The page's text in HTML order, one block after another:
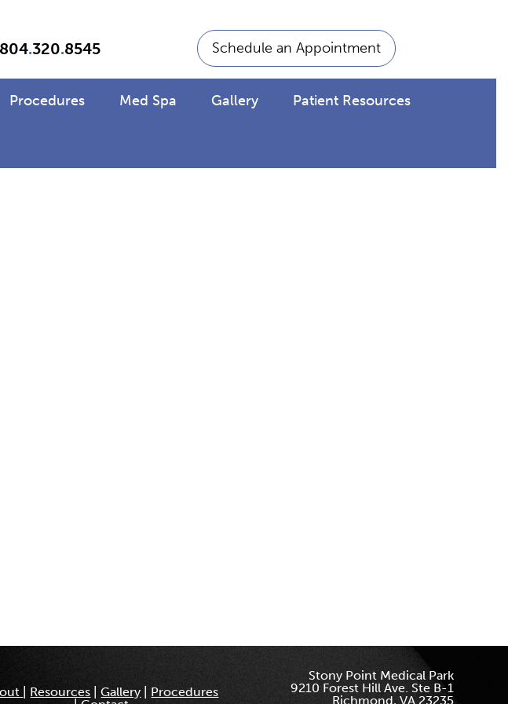
804.320.8545 Schedule an Appointment
Procedures Med Spa Gallery Patient Resources
Resources |Gallery
Procedures
Stony Point Medical Park
9210 Forest Hill Ave. Ste B-1
Richmond, VA 23235